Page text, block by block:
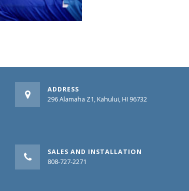
ADDRESS
296 Alamaha Z1, Kahului, HI 96732
SALES AND INSTALLATION
808-727-2271